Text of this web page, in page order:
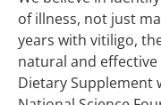
of illness, not just
years with vitiligo,
natural and
Dietary Supplement